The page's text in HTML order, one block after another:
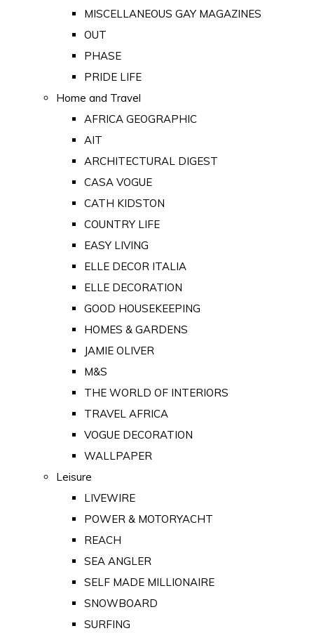
MISCELLANEOUS GAY MAGAZINES
OUT
PHASE
PRIDE LIFE
Home and Travel
AFRICA GEOGRAPHIC
AIT
ARCHITECTURAL DIGEST
CASA VOGUE
CATH KIDSTON
COUNTRY LIFE
EASY LIVING
ELLE DECOR ITALIA
ELLE DECORATION
GOOD HOUSEKEEPING
HOMES & GARDENS
JAMIE OLIVER
M&S
THE WORLD OF INTERIORS
TRAVEL AFRICA
VOGUE DECORATION
WALLPAPER
Leisure
LIVEWIRE
POWER & MOTORYACHT
REACH
SEA ANGLER
SELF MADE MILLIONAIRE
SNOWBOARD
SURFING